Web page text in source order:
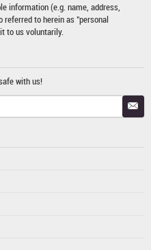
information (e.g. name, address,
referred to herein as "personal
to us voluntarily.
with us!